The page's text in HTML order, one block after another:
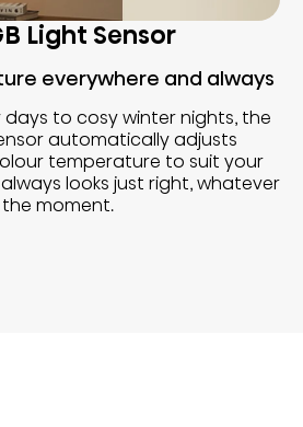
Light Sensor
everywhere and always
days to cosy winter nights, the
automatically adjusts
temperature to suit your
looks just right, whatever
the moment.